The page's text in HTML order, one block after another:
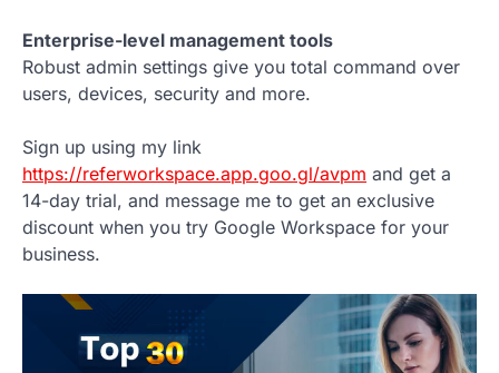
Enterprise-level management tools
Robust admin settings give you total command over
users, devices, security and more.
Sign up using my link
https://referworkspace.app.goo.gl/avpm and get a
14-day trial, and message me to get an exclusive
discount when you try Google Workspace for your
business.